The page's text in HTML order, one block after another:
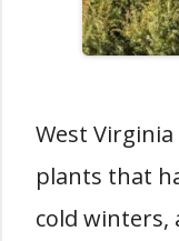
West
plants that
cold winters,